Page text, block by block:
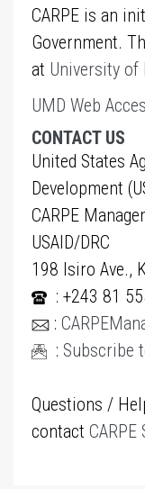
CARPE is an
Government.
at University of
UMD Web
CONTACT US
United States
Development
CARPE
USAID/DRC
198 Isiro Ave.,
: +243 81
:
: Subscribe
Questions /
contact